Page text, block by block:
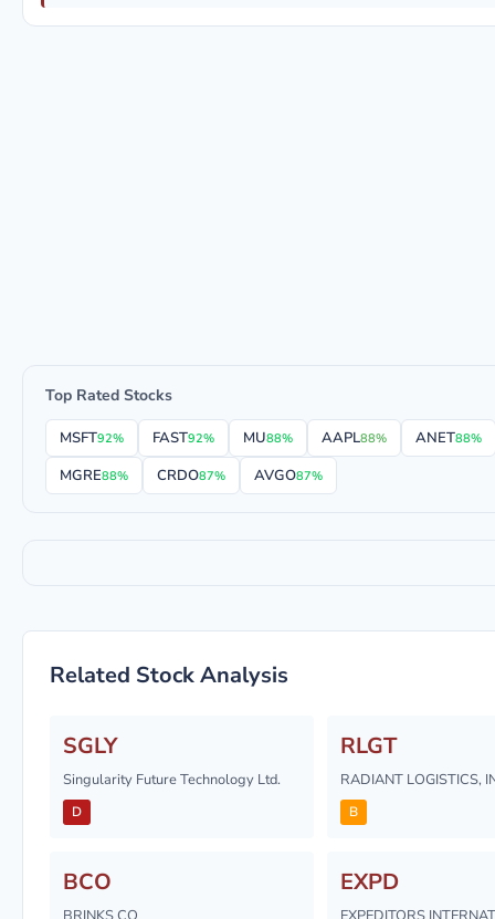
Top Rated Stocks
MSFT92% FAST92% MU88% AAPL88% ANET88%
MGRE88% CRDO87% AVGO87%
Related Stock Analysis
SGLY
Singularity Future Technology Ltd.
D
RLGT
RADIANT LOGISTICS,
B
BCO EXPD